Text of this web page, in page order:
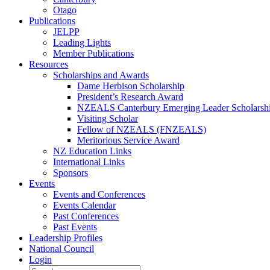
Otago
Publications
JELPP
Leading Lights
Member Publications
Resources
Scholarships and Awards
Dame Herbison Scholarship
President’s Research Award
NZEALS Canterbury Emerging Leader
Visiting Scholar
Fellow of NZEALS (FNZEALS)
Meritorious Service Award
NZ Education Links
International Links
Sponsors
Events
Events and Conferences
Events Calendar
Past Conferences
Past Events
Leadership Profiles
National Council
Login